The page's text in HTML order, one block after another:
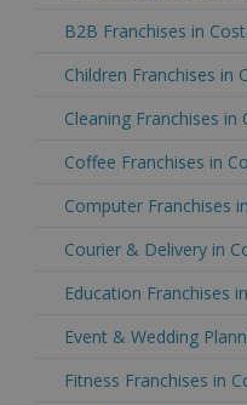
B2B Franchises in
Children Franchises in
Cleaning Franchises in
Coffee Franchises in
Computer Franchises
Courier & Delivery in
Education Franchises
Event & Wedding
Fitness Franchises in